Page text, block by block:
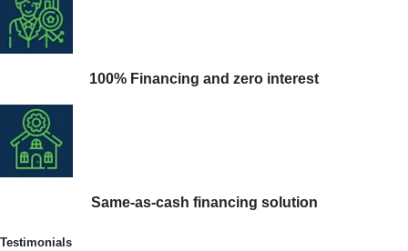
100% Financing and zero interest
Same-as-cash financing solution
Testimonials